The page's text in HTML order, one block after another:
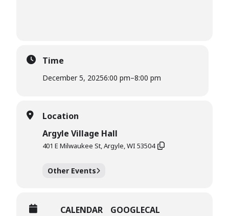
Time
December 5, 20256:00 pm–8:00 pm
Location
Argyle Village Hall
401 E Milwaukee St, Argyle, WI 53504
Other Events
CALENDAR GOOGLECAL